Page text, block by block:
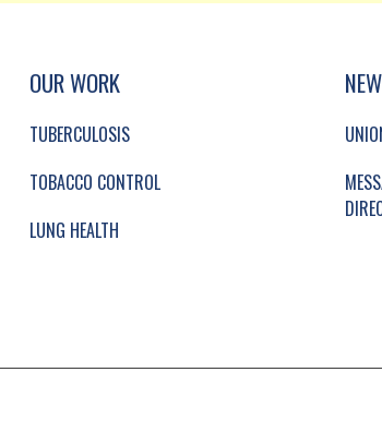
SOCIAL LINKS, SIMPLIFIED
SIMPLIFIED SITEMAP NAVIGATION
OUR WORK
TUBERCULOSIS
TOBACCO CONTROL
LUNG HEALTH